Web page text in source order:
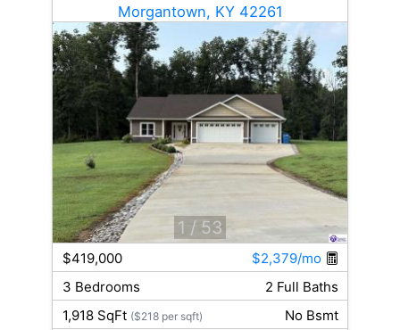
Morgantown, KY 42261
1 / 53
$419,000
$2,379/mo
3 Bedrooms
2 Full Baths
1,918 SqFt ($218 per sqft)
No Bsmt